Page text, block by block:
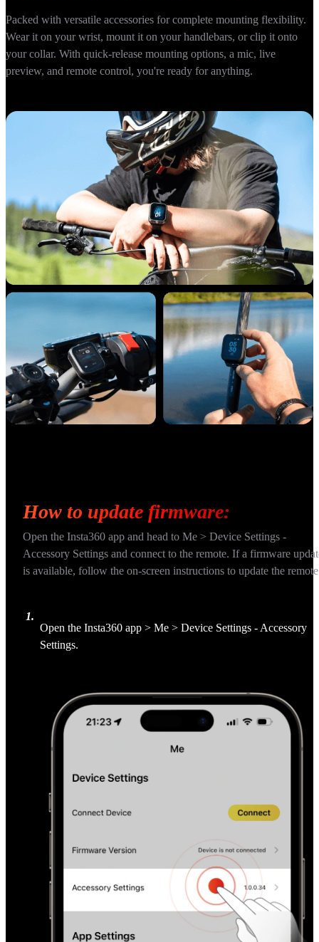
Packed with versatile accessories for complete mounting flexibility.
Wear it on your wrist, mount it on your handlebars, or clip it onto
your collar. With quick-release mounting options, a mic, live
preview, and remote control, you're ready for anything.
How to update firmware:
Open the Insta360 app and head to Me > Device Settings -
Accessory Settings and connect to the remote. If a firmware
is available, follow the on-screen instructions to update the
1.
Open the Insta360 app > Me > Device Settings - Accessory
Settings.